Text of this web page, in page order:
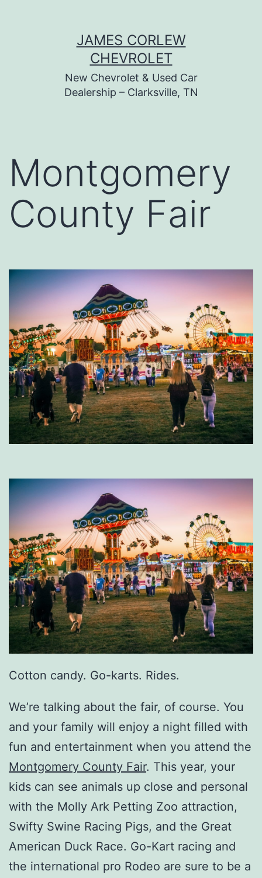
JAMES CORLEW
CHEVROLET
New Chevrolet & Used Car
Dealership – Clarksville, TN
Montgomery
County Fair
Cotton candy. Go-karts. Rides.
We’re talking about the fair, of course. You
and your family will enjoy a night filled with
fun and entertainment when you attend the
Montgomery County Fair. This year, your
kids can see animals up close and personal
with the Molly Ark Petting Zoo attraction,
Swifty Swine Racing Pigs, and the Great
American Duck Race. Go-Kart racing and
the international pro Rodeo are sure to be a